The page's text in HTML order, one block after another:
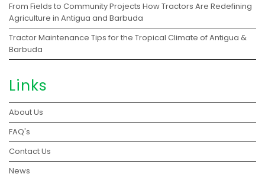
From Fields to Community Projects How Tractors Are Redefining
Agriculture in Antigua and Barbuda
Tractor Maintenance Tips for the Tropical Climate of Antigua &
Barbuda
Links
About Us
FAQ's
Contact Us
News